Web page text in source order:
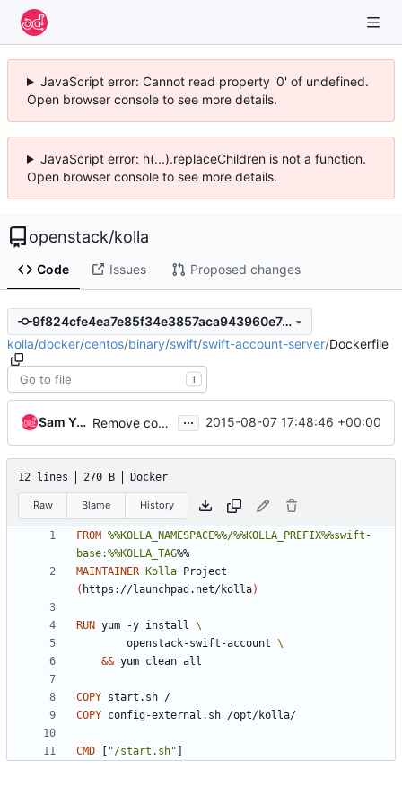
JavaScript error: Cannot read property '0' of undefined.
Open browser console to see more details.
JavaScript error: h(...).replaceChildren is not a function.
Open browser console to see more details.
openstack/kolla
Code Issues Proposed changes
9f824cfe4ea7e85f34e3857aca943960e7c368f6
kolla/docker/centos/binary/swift/swift-account-server/Dockerfile
T
Sam Yaple Remove config-internal for swift ... 2015-08-07 17:48:46 +00:00
12 lines 270 B Docker
Raw Blame History
FROM %%KOLLA_NAMESPACE%%/%%KOLLA_PREFIX%%swift-
base:%%KOLLA_TAG%%
MAINTAINER
Kolla
( https://launchpad.net/kolla)
RUN yum -y install
        openstack-swift-account
&& yum clean all
COPY start.sh /
COPY config-external.sh /opt/kolla/
CMD "/start.sh"